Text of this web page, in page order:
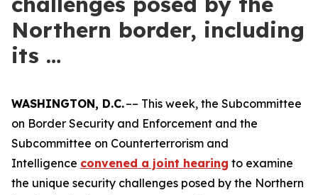
Northern border, including
its …
WASHINGTON, D.C.–– This week, the Subcommittee
on Border Security and Enforcement and the
Subcommittee on Counterterrorism and
Intelligence convened a joint hearing to examine
the unique security challenges posed by the Northern